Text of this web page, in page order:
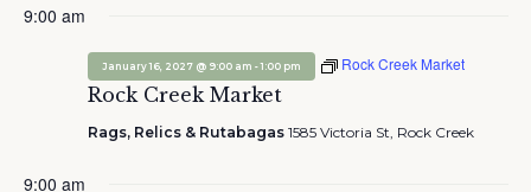
9:00 am
Rock Creek Market
Rags, Relics & Rutabagas 1585 Victoria St, Rock Creek
January 16, 2027 @ 9:00 am -1:00 pm Rock Creek Market
9:00 am